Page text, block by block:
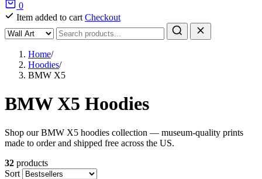
0
Item added to cart Checkout
Home/
Hoodies/
BMW X5
BMW X5 Hoodies
Shop our BMW X5 hoodies collection — museum-quality prints
made to order and shipped free across the US.
32 products
Sort